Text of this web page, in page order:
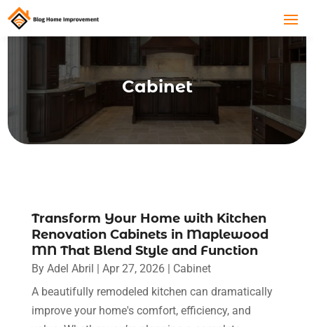
Cabinet
Transform Your Home with Kitchen
Renovation Cabinets in Maplewood
MN That Blend Style and Function
By Adel Abril | Apr 27, 2026| Cabinet
A beautifully remodeled kitchen can dramatically
improve your home's comfort, efficiency, and